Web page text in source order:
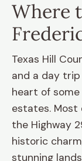
Where
Texas Hill
and a day
heart of
estates. Most
the Highway
historic
stunning